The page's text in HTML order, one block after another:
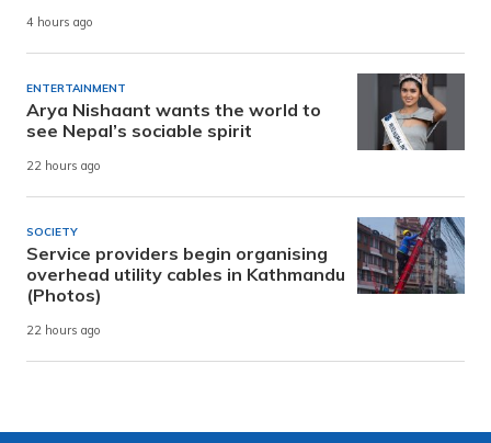
4 hours ago
ENTERTAINMENT
Arya Nishaant wants the world to
see Nepal’s sociable spirit
22 hours ago
SOCIETY
Service providers begin organising
overhead utility cables in Kathmandu
(Photos)
22 hours ago